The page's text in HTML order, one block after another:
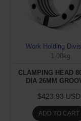
Work Holding
1.00kg
CLAMPING HEAD
DIA 26MM
$423.93 USD
ADD TO CART